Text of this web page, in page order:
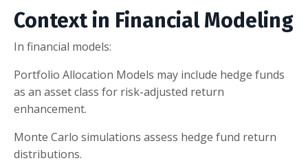
Context in Financial Modeling
In financial models:
Portfolio Allocation Models may include hedge funds
as an asset class for risk-adjusted return
enhancement.
Monte Carlo simulations assess hedge fund return
distributions.